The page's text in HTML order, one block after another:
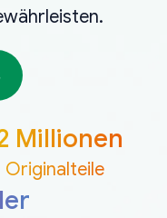
Millionen
Originalteile